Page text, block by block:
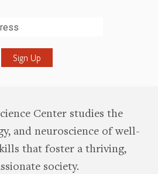
Center studies the
and neuroscience of well-
that foster a thriving,
society.